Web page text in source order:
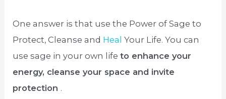
One answer is that use the Power of Sage to
Protect, Cleanse and HealYour Life. You can
use sage in your own lifeto enhance your
energy, cleanse your space and invite
protection .